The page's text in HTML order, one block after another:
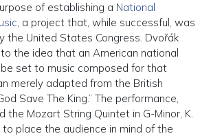
of establishing a National
, a project that, while successful, was
the United States Congress. Dvořák
the idea that an American national
set to music composed for that
merely adapted from the British
Save The King.” The performance,
the Mozart String Quintet in G-Minor, K.
place the audience in mind of the